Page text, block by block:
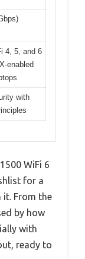
4, 5, and 6
enabled
with
WiFi 6
for a
it. From the
by how
with
ready to